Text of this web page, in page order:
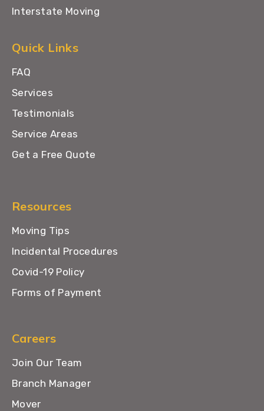
Interstate Moving
Quick Links
FAQ
Services
Testimonials
Service Areas
Get a Free Quote
Resources
Moving Tips
Incidental Procedures
Covid-19 Policy
Forms of Payment
Careers
Join Our Team
Branch Manager
Mover